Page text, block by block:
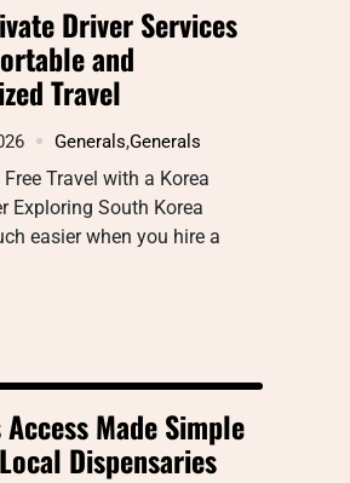
Driver Services
and
Travel
Generals,Generals
Travel with a Korea
Exploring South Korea
easier when you hire a
Made Simple
Dispensaries